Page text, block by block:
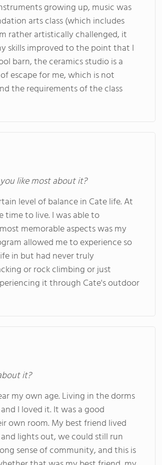
growing up, music was
arts class (which includes
rather artistically challenged, it
skills improved to the point that I
barn, the ceramics studio is a
escape for me, which is not
the requirements of the class
like most about it?
level of balance in Cate life. At
time to live. I was able to
memorable aspects was my
allowed me to experience so
in but had never truly
or rock climbing or just
it through Cate's outdoor
it?
my own age. Living in the dorms
I loved it. It was a good
own room. My best friend lived
lights out, we could still run
sense of community, and this is